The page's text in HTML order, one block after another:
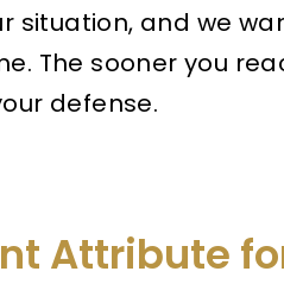
situation, and we
The sooner you
defense.
Attribute